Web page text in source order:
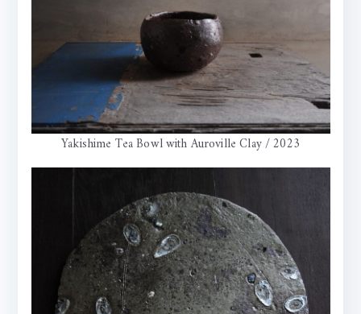
Yakishime Tea Bowl with Auroville Clay / 2023